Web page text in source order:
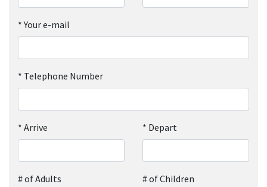
*Your e-mail
* Telephone Number
* Arrive * Depart
# of Adults # of Children